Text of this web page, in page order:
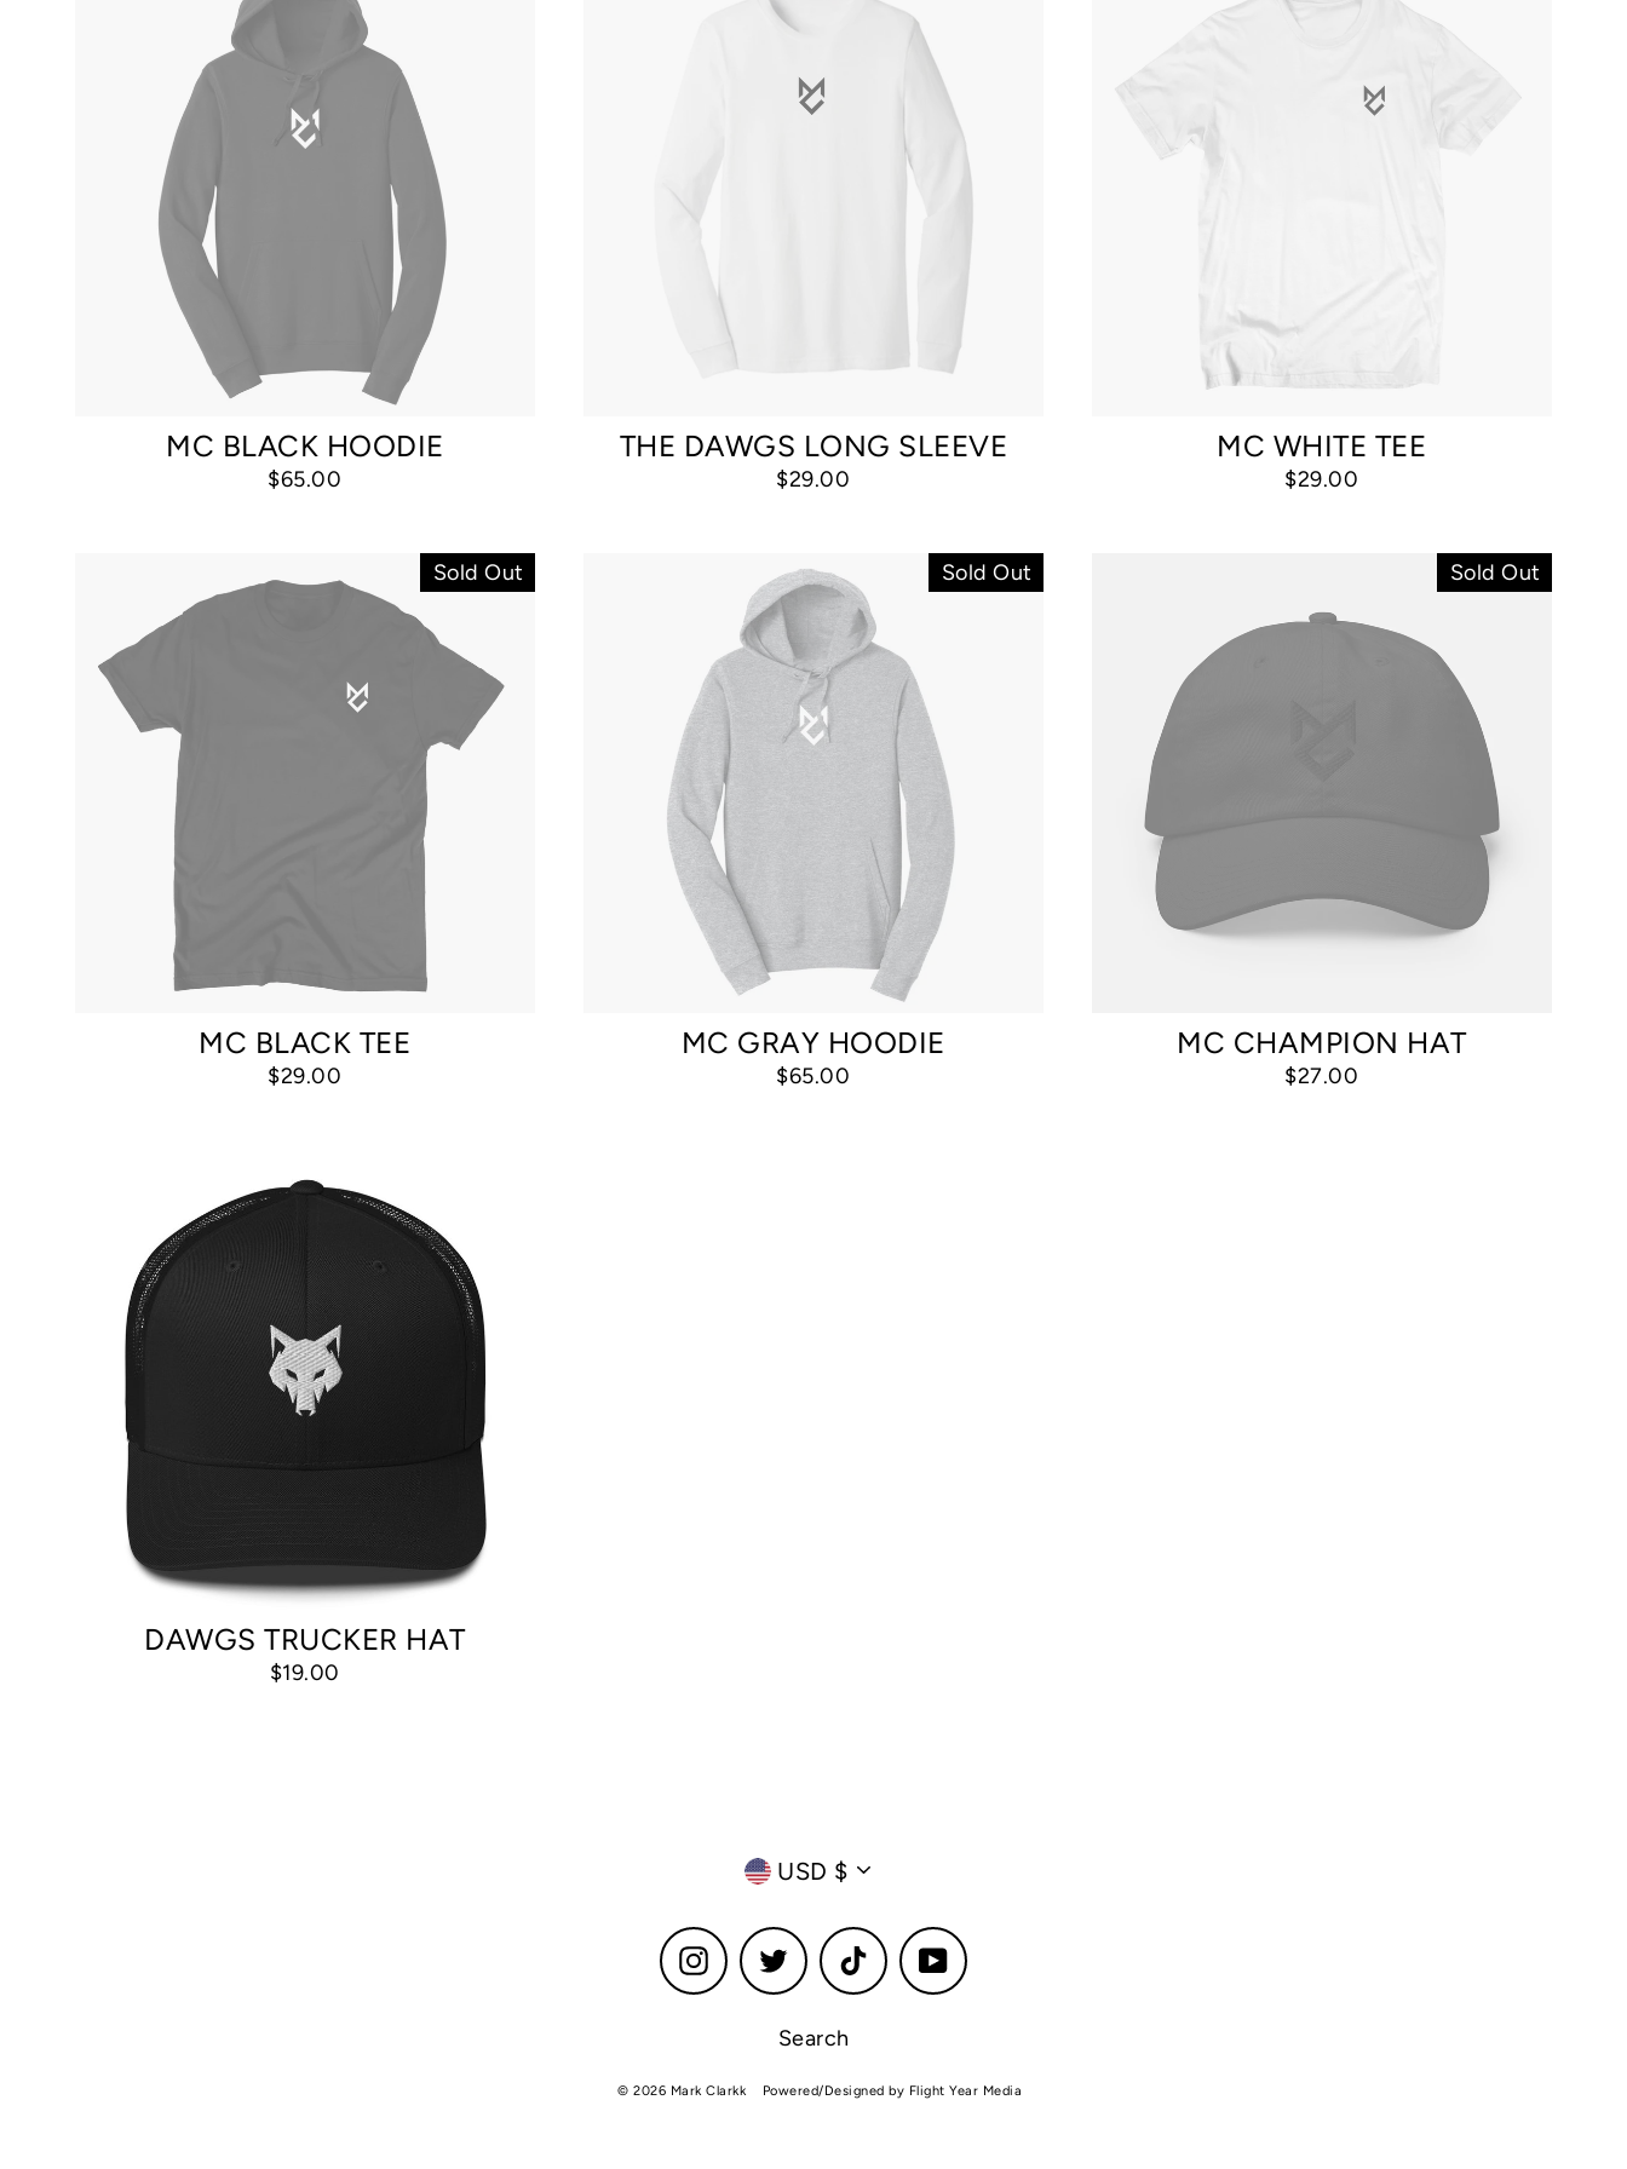
MC BLACK HOODIE
$65.00
THE DAWGS LONG SLEEVE
$29.00
MC WHITE TEE
$29.00
Sold Out
MC BLACK TEE
$29.00
Sold Out
MC GRAY HOODIE
$65.00
Sold Out
MC CHAMPION HAT
$27.00
DAWGS TRUCKER HAT
$19.00
Currency
USD $
InstagramTwitter TikTok YouTube
Search
© 2026 Mark Clarkk Powered/Designed by Flight Year Media